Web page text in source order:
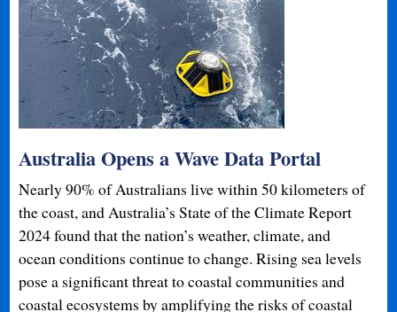
Australia Opens a Wave Data Portal
Nearly 90% of Australians live within 50 kilometers of
the coast, and Australia’s State of the Climate Report
2024 found that the nation’s weather, climate, and
ocean conditions continue to change. Rising sea levels
pose a significant threat to coastal communities and
coastal ecosystems by amplifying the risks of coastal